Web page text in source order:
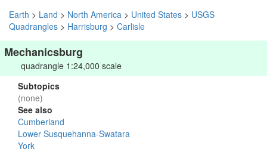
Earth > Land > North America > United States > USGS
Quadrangles > Harrisburg > Carlisle
Mechanicsburg
quadrangle 1:24,000 scale
Subtopics
(none)
See also
Cumberland
Lower Susquehanna-Swatara
York